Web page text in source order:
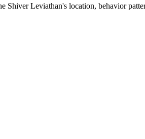
Leviathan's location, behavior